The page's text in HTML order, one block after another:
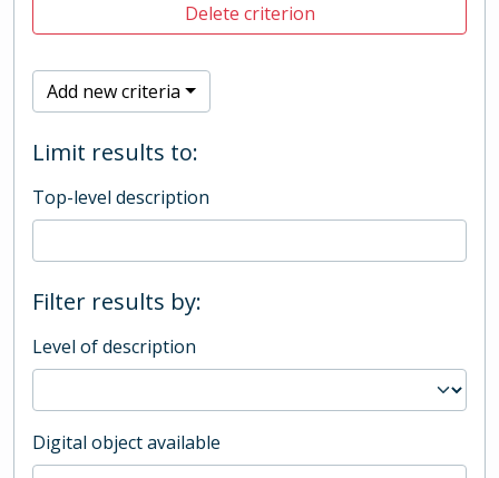
Delete criterion
Add new criteria
Limit results to:
Top-level description
Filter results by:
Level of description
Digital object available